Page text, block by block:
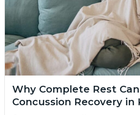
Why Complete Rest
Concussion Recovery in